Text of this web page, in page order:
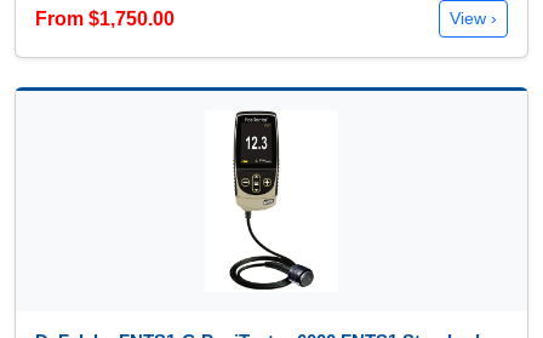
From $1,750.00 View ›